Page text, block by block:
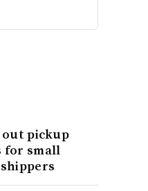
out pickup
for small